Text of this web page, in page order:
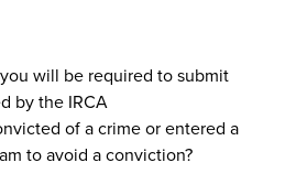
will be required to submit
by the IRCA
of a crime or entered a
to avoid a conviction?